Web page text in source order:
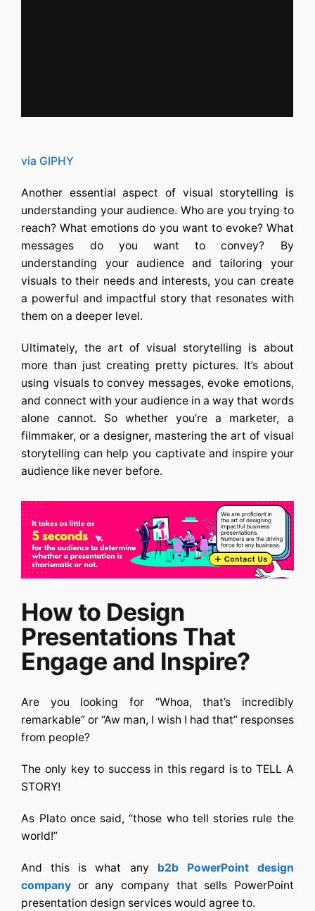
via GIPHY
Another essential aspect of visual storytelling is
understanding your audience. Who are you trying to
reach? What emotions do you want to evoke? What
messages do you want to convey? By
understanding your audience and tailoring your
visuals to their needs and interests, you can create
a powerful and impactful story that resonates with
them on a deeper level.
Ultimately, the art of visual storytelling is about
more than just creating pretty pictures. It’s about
using visuals to convey messages, evoke emotions,
and connect with your audience in a way that words
alone cannot. So whether you’re a marketer, a
filmmaker, or a designer, mastering the art of visual
storytelling can help you captivate and inspire your
audience like never before.
How to Design
Presentations That
Engage and Inspire?
Are you looking for “Whoa, that’s incredibly
remarkable” or “Aw man, I wish I had that” responses
from people?
The only key to success in this regard is to TELL A
STORY!
As Plato once said, “those who tell stories rule the
world!”
And this is what any b2b PowerPoint design
company or any company that sells PowerPoint
presentation design services would agree to.